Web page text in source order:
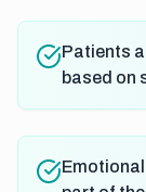
Patients
based on